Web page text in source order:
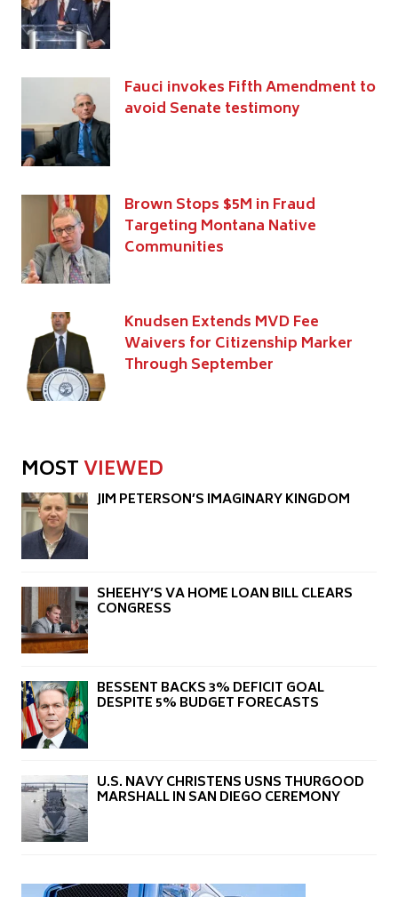
Fauci invokes Fifth Amendment to
avoid Senate testimony
Brown Stops $5M in Fraud
Targeting Montana Native
Communities
Knudsen Extends MVD Fee
Waivers for Citizenship Marker
Through September
MOSTVIEWED
JIM PETERSON’S IMAGINARY KINGDOM
SHEEHY’S VA HOME LOAN BILL CLEARS
CONGRESS
BESSENT BACKS 3% DEFICIT GOAL
DESPITE 5% BUDGET FORECASTS
U.S. NAVY CHRISTENS USNS THURGOOD
MARSHALL IN SAN DIEGO CEREMONY